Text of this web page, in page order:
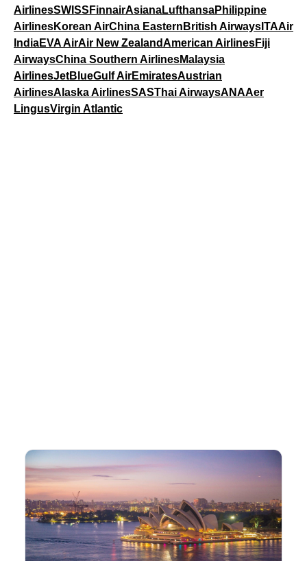
AirlinesSWISS FinnairAsianaLufthansaPhilippine
AirlinesKorean AirChina Eastern British Airways ITAAir
IndiaEVA AirAir New ZealandAmerican AirlinesFiji
AirwaysChina Southern AirlinesMalaysia
AirlinesJetBlueGulf AirEmiratesAustrian
AirlinesAlaska AirlinesSASThai AirwaysANAAer
LingusVirgin Atlantic